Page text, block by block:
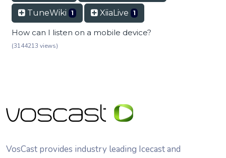
TuneWiki 1 XiiaLive 1
How can I listen on a mobile device?
(3144213 views)
VosCast provides industry leading Icecast and